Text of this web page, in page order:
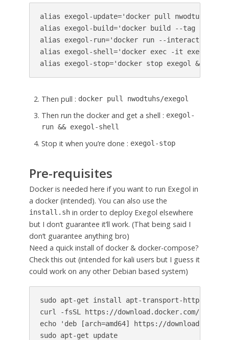
alias exegol-update='docker pull nwodtuhs/
alias exegol-build='docker build --tag
alias exegol-run='docker run --interactive --tty
alias exegol-shell='docker exec -it exegol
alias exegol-stop='docker stop exegol &&
Then pull : docker pull nwodtuhs/exegol
Then run the docker and get a shell : exegol-
run && exegol-shell
Stop it when you’re done : exegol-stop
Pre-requisites
Docker is needed here if you want to run Exegol in
a docker (intended). You can also use the
install.shin order to deploy Exegol elsewhere
but I don’t guarantee it’ll work. (That being said I
don’t guarantee anything bro)
Need a quick install of docker & docker-compose?
Check this out (intended for kali users but I guess it
could work on any other Debian based system)
sudo apt-get install apt-transport-https ca-
curl -fsSL https://download.docker.com/linux/
echo 'deb [arch=amd64] https://
sudo apt-get update